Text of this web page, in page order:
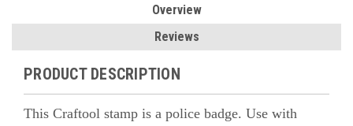
Overview
Reviews
PRODUCT DESCRIPTION
This Craftool stamp is a police badge. Use with